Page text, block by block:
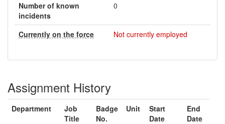
Number of known
incidents
0
Currently on the force Not currently employed
Assignment History
Department
Job
Title
Badge
No.
Unit
Start
Date
End
Date